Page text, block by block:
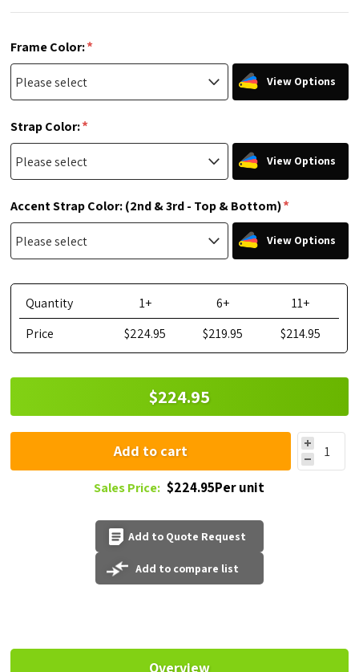
Frame Color:*
View Options
Strap Color:*
View Options
Accent Strap Color: (2nd & 3rd - Top & Bottom)*
View Options
Quantity 1+ 6+
11+
Price
$224.95 $219.95 $214.95
$224.95
Add to cart
Sales Price: $224.95Per unit
Add to Quote Request
Add to compare list
Overview